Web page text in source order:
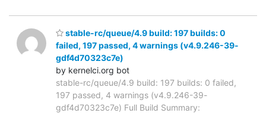
stable-rc/queue/4.9 build: 197 builds: 0
failed, 197 passed, 4 warnings (v4.9.246-39-
gdf4d70323c7e)
by kernelci.org bot
stable-rc/queue/4.9 build: 197 builds: 0 failed,
197 passed, 4 warnings (v4.9.246-39-
gdf4d70323c7e) Full Build Summary: